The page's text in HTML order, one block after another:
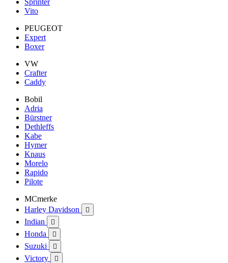
Sprinter
Vito
PEUGEOT
Expert
Boxer
VW
Crafter
Caddy
Bobil
Adria
Bürstner
Dethleffs
Kabe
Hymer
Knaus
Morelo
Rapido
Pilote
MCmerke
Harley Davidson

Indian 
Honda 
Suzuki 
Victory 